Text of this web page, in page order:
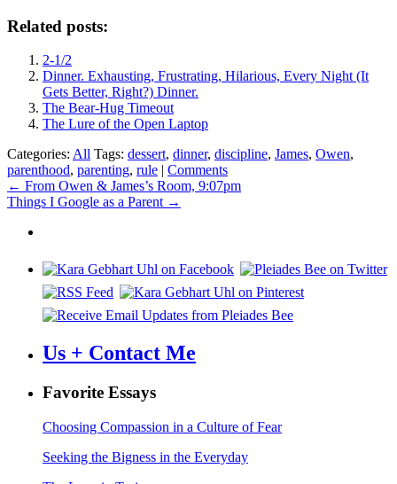
Related posts:
2-1/2
Dinner. Exhausting, Frustrating, Hilarious, Every Night (It
Gets Better, Right?) Dinner.
The Bear-Hug Timeout
The Lure of the Open Laptop
Categories: All Tags: dessert, dinner, discipline, James, Owen,
parenthood, parenting, rule | Comments
Post
navigation
← From Owen & James’s Room, 9:07pm
Things I Google as a Parent →
Us + Contact Me
Favorite Essays
Choosing Compassion in a Culture of Fear
Seeking the Bigness in the Everyday